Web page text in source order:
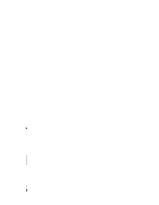
Quick, happy
Running back
This is remarkable
In the wild, rabbits
approaching them.